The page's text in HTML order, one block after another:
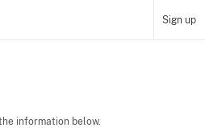
Sign up
information below.